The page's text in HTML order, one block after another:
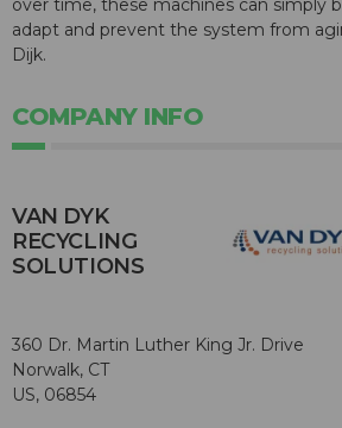
over time, these machines can simply
adapt and prevent the system from
Dijk.
COMPANY INFO
VAN DYK
RECYCLING
SOLUTIONS
360 Dr. Martin Luther King Jr. Drive
Norwalk, CT
US, 06854